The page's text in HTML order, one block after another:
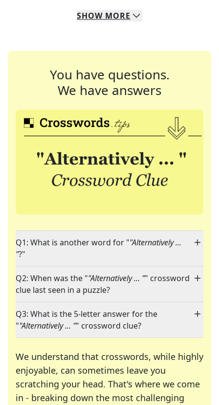
SHOW MORE
You have questions.
We have answers
Q1: What is another word for ""Alternatively ...
"?"
Q2: When was the ""Alternatively ... "" crossword
clue last seen in a puzzle?
Q3: What is the 5-letter answer for the
""Alternatively ... "" crossword clue?
We understand that crosswords, while highly
enjoyable, can sometimes leave you
scratching your head. That's where we come
in - breaking down the most challenging